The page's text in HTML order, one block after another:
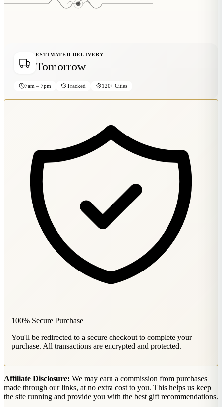
Wallets & Purses
ESTIMATED DELIVERY
Tomorrow
7am – 7pm Tracked 120+ Cities
100% Secure Purchase
You'll be redirected to a secure checkout to complete your
purchase. All transactions are encrypted and protected.
Affiliate Disclosure: We may earn a commission from purchases
made through our links, at no extra cost to you. This helps us keep
the site running and provide you with the best gift recommendations.